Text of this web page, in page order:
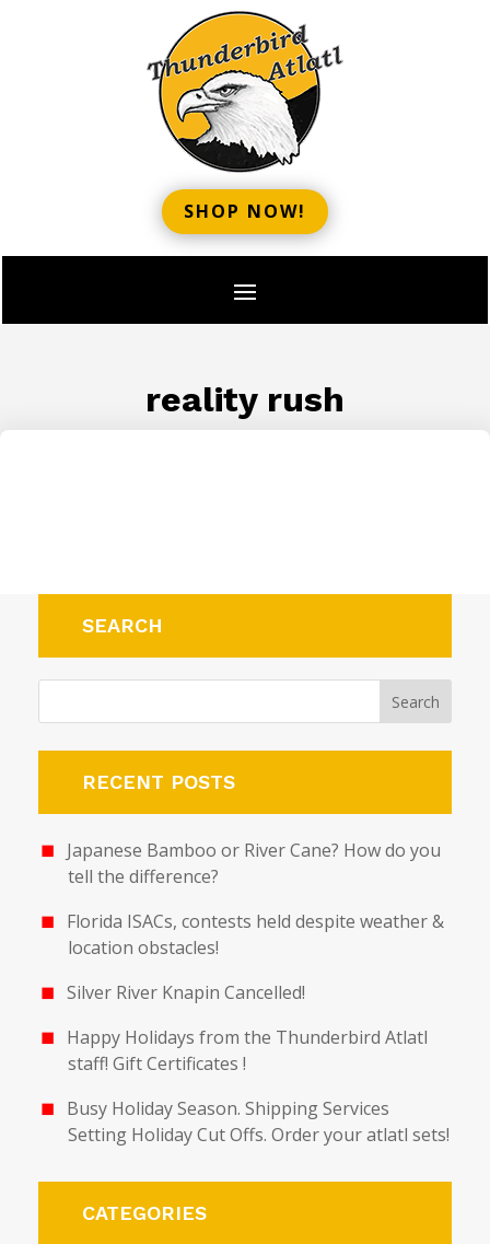
SHOP NOW!
reality rush
SEARCH
RECENT POSTS
Japanese Bamboo or River Cane? How do you
tell the difference?
Florida ISACs, contests held despite weather &
location obstacles!
Silver River Knapin Cancelled!
Happy Holidays from the Thunderbird Atlatl
staff! Gift Certificates !
Busy Holiday Season. Shipping Services
Setting Holiday Cut Offs. Order your atlatl sets!
CATEGORIES